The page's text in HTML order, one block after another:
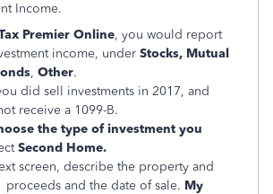
Income.
Premier Online, you would report
income, under Stocks, Mutual
, Other.
did sell investments in 2017, and
receive a 1099-B.
the type of investment you
Second Home.
screen, describe the property and
and the date of sale. My